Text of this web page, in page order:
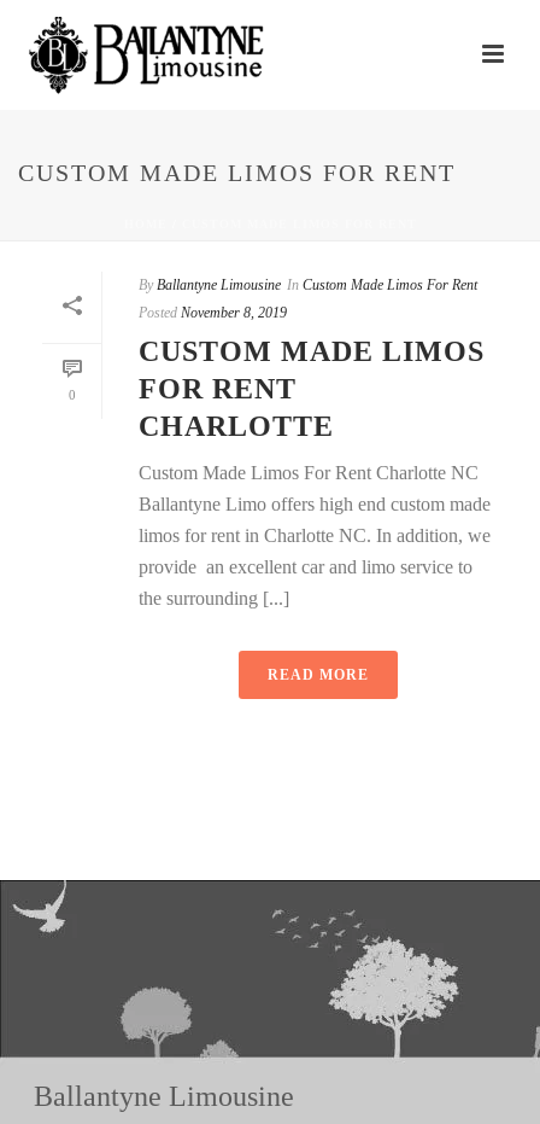
CUSTOM MADE LIMOS FOR RENT
0
By Ballantyne Limousine In Custom Made Limos For Rent
Posted November 8, 2019
CUSTOM MADE LIMOS
FOR RENT
CHARLOTTE
Custom Made Limos For Rent Charlotte NC
Ballantyne Limo offers high end custom made
limos for rent in Charlotte NC. In addition, we
provide an excellent car and limo service to
the surrounding [...]
READ MORE
Ballantyne Limousine